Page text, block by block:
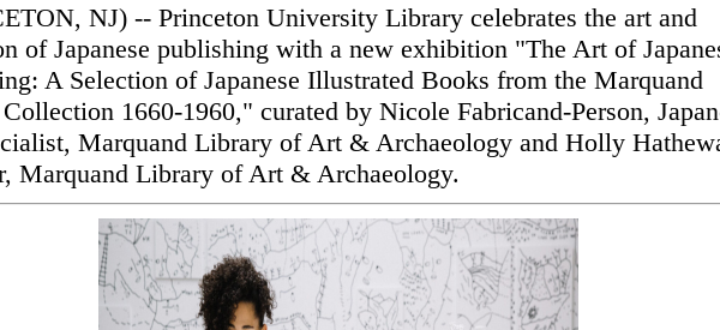
NJ) -- Princeton University Library celebrates the art and
of Japanese publishing with a new exhibition "The Art of
A Selection of Japanese Illustrated Books from the Marquand
1660-1960," curated by Nicole Fabricand-Person,
Marquand Library of Art & Archaeology and Holly
Marquand Library of Art & Archaeology.